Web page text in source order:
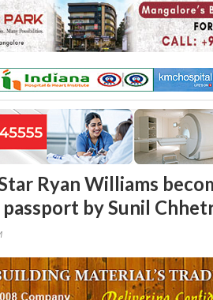
Ryan Williams
by Sunil